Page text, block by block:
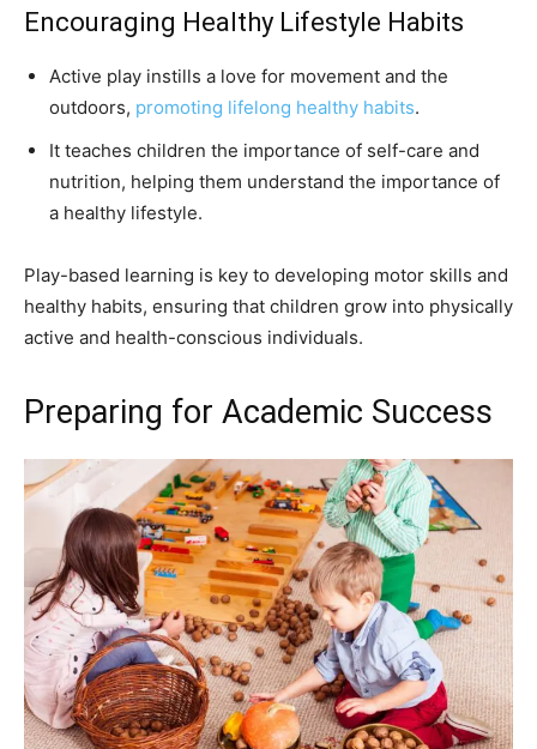
Encouraging Healthy Lifestyle Habits
Active play instills a love for movement and the
outdoors, promoting lifelong healthy habits.
It teaches children the importance of self-care and
nutrition, helping them understand the importance of
a healthy lifestyle.
Play-based learning is key to developing motor skills and
healthy habits, ensuring that children grow into physically
active and health-conscious individuals.
Preparing for Academic Success